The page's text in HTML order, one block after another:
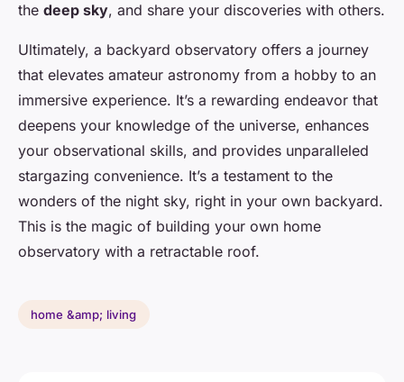
the deep sky, and share your discoveries with others.
Ultimately, a backyard observatory offers a journey
that elevates amateur astronomy from a hobby to an
immersive experience. It’s a rewarding endeavor that
deepens your knowledge of the universe, enhances
your observational skills, and provides unparalleled
stargazing convenience. It’s a testament to the
wonders of the night sky, right in your own backyard.
This is the magic of building your own home
observatory with a retractable roof.
home &amp; living